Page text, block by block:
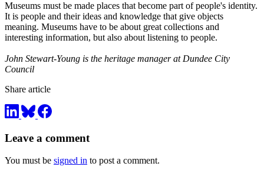
Museums must be made places that become part of people's identity.
It is people and their ideas and knowledge that give objects
meaning. Museums have to be about great collections and
interesting information, but also about listening to people.
John Stewart-Young is the heritage manager at Dundee City
Council
Share article
Leave a comment
You must be signed in to post a comment.